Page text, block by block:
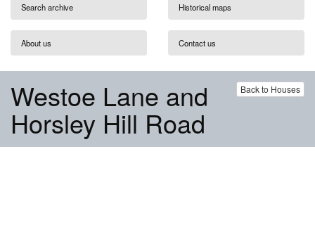
Search archive Historical maps
About us Contact us
Back to Houses
Westoe Lane and
Horsley Hill Road